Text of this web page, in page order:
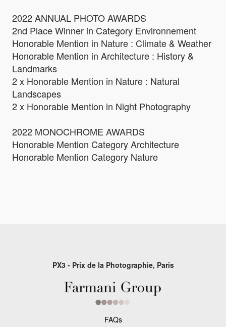
2022 ANNUAL PHOTO AWARDS
2nd Place Winner in Category Environnement
Honorable Mention in Nature : Climate & Weather
Honorable Mention in Architecture : History &
Landmarks
2 x Honorable Mention in Nature : Natural
Landscapes
2 x Honorable Mention in Night Photography
2022 MONOCHROME AWARDS
Honorable Mention Category Architecture
Honorable Mention Category Nature
PX3 - Prix de la Photographie, Paris
FAQs